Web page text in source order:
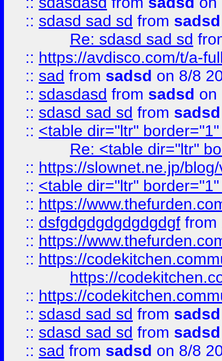
:: sdasd sad sd from sadsd
Re: sdasd sad sd
:: https://avdisco.com/t/a-
:: sad from sadsd on 8/8
:: sdasdasd from sadsd on
:: sdasd sad sd from sadsd
:: <table dir="ltr"
Re: <table dir="ltr"
:: https://slownet.ne.jp/
:: <table dir="ltr"
:: https://
:: dsfgdgdgdgdgdgdgf from
:: https://
:: https://
https://
:: https://
:: sdasd sad sd from sadsd
:: sdasd sad sd from sadsd
:: sad from sadsd on 8/8